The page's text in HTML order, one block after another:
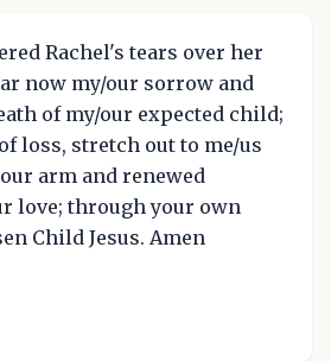
Rachel's tears over her
now my/our sorrow and
of my/our expected child;
loss, stretch out to me/us
arm and renewed
love; through your own
Child Jesus. Amen